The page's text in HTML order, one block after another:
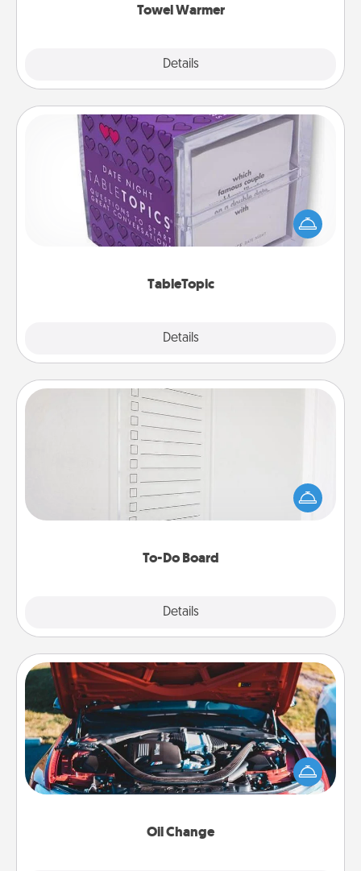
Towel Warmer
Details
TableTopic
Details
TableTopic
Sometimes after a long day, even simple
conversation can be challenging. Make it simple
and get everyone talking with whichever
To-Do Board
Details
To-Do Board
Nothing speaks to an Acts of Service person more
than a "To-Do" list—here's one you can gift!
Encourage your loved one to write down their
heart's desires, and then commit to do all you can
Oil Change
Oil Change
Take care of their next oil change with a Jiffy Lube
gift card—or better yet, take the car in yourself!